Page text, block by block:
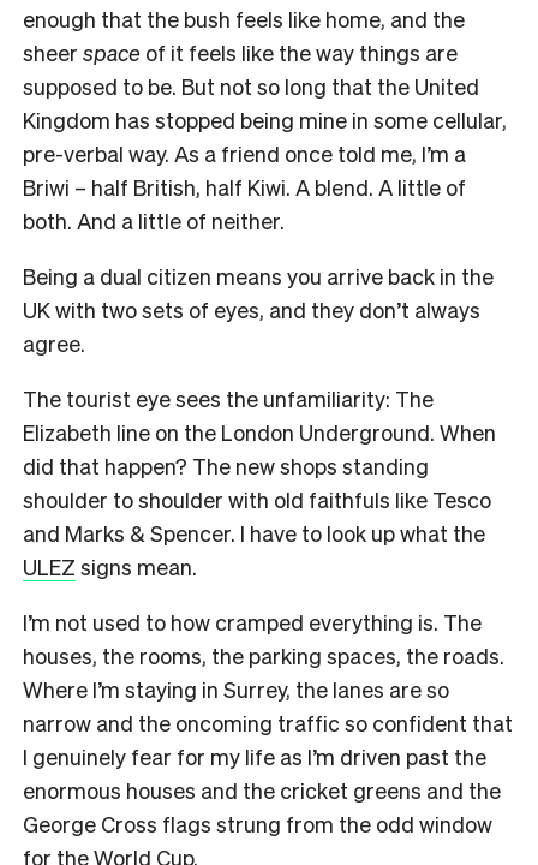
enough that the bush feels like home, and the
sheer space of it feels like the way things are
supposed to be. But not so long that the United
Kingdom has stopped being mine in some cellular,
pre-verbal way. As a friend once told me, I’m a
Briwi – half British, half Kiwi. A blend. A little of
both. And a little of neither.
Being a dual citizen means you arrive back in the
UK with two sets of eyes, and they don’t always
agree.
The tourist eye sees the unfamiliarity: The
Elizabeth line on the London Underground. When
did that happen? The new shops standing
shoulder to shoulder with old faithfuls like Tesco
and Marks & Spencer. I have to look up what the
ULEZ signs mean.
I’m not used to how cramped everything is. The
houses, the rooms, the parking spaces, the roads.
Where I’m staying in Surrey, the lanes are so
narrow and the oncoming traffic so confident that
I genuinely fear for my life as I’m driven past the
enormous houses and the cricket greens and the
George Cross flags strung from the odd window
for the World Cup.